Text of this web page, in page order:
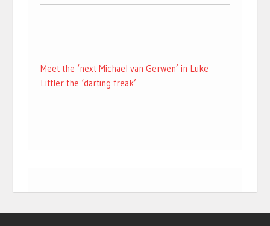
Meet the ‘next Michael van Gerwen’ in Luke
Littler the ‘darting freak’